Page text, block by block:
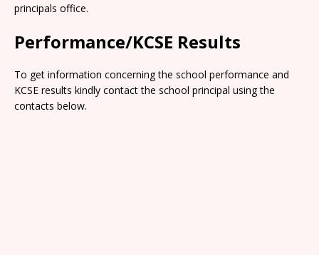
principals office.
Performance/KCSE Results
To get information concerning the school performance and
KCSE results kindly contact the school principal using the
contacts below.